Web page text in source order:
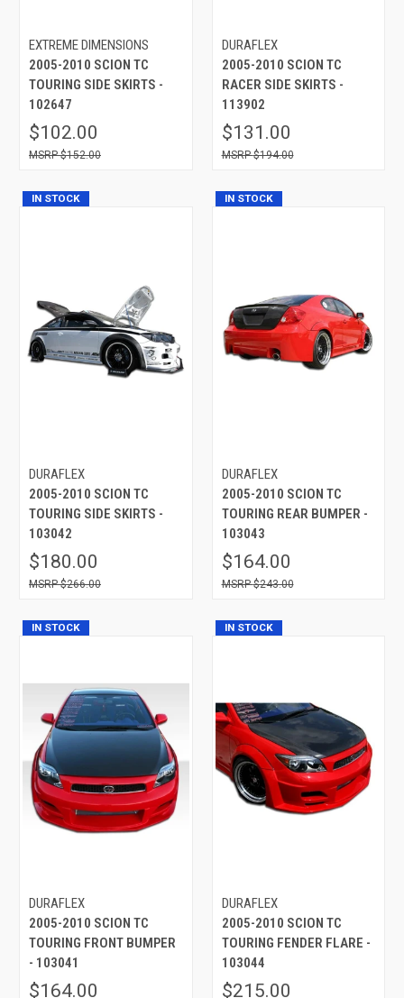
EXTREME DIMENSIONS
2005-2010 SCION TC
TOURING SIDE SKIRTS -
102647
$102.00
$152.00
DURAFLEX
2005-2010 SCION TC
RACER SIDE SKIRTS -
113902
$131.00
$194.00
IN STOCK
DURAFLEX
2005-2010 SCION TC
TOURING SIDE SKIRTS -
103042
$180.00
$266.00
IN STOCK
DURAFLEX
2005-2010 SCION TC
TOURING REAR BUMPER -
103043
$164.00
$243.00
IN STOCK
DURAFLEX
2005-2010 SCION TC
TOURING FRONT BUMPER
- 103041
$164.00
IN STOCK
DURAFLEX
2005-2010 SCION TC
TOURING FENDER FLARE -
103044
$215.00